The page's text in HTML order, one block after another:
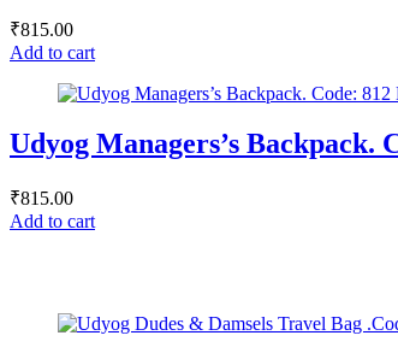
₹815.00
Add to cart
Udyog Managers’s Backpack.
₹815.00
Add to cart